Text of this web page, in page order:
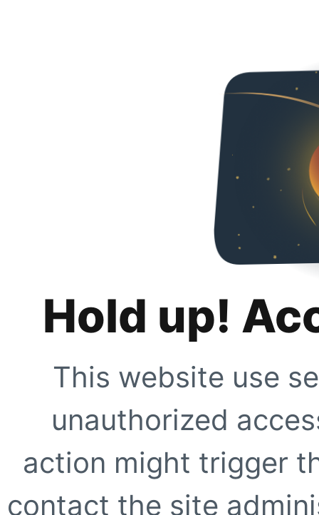
Hold up!
This website use
unauthorized
action might trigger
contact the site